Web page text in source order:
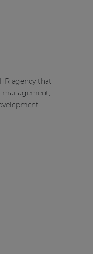
agency that